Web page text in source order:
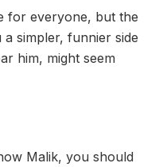
for everyone, but the
simpler, funnier side
him, might seem
Malik, you should